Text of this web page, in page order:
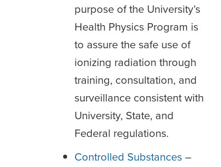
purpose of the University’s
Health Physics Program is
to assure the safe use of
ionizing radiation through
training, consultation, and
surveillance consistent with
University, State, and
Federal regulations.
Controlled Substances –